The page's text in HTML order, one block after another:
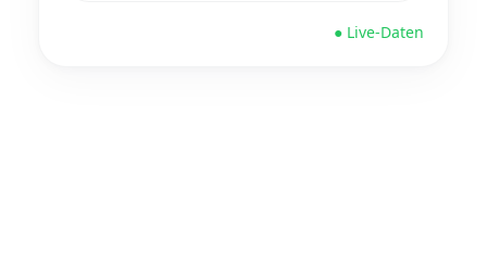
● Live-Daten